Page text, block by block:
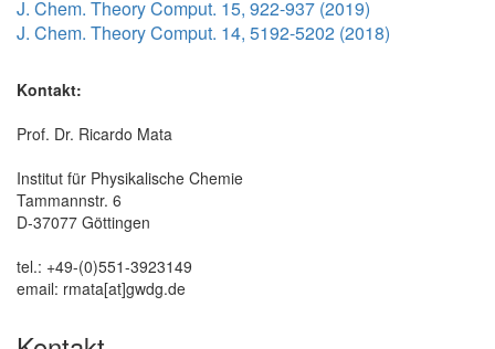
J. Chem. Theory Comput. 15, 922-937 (2019)
J. Chem. Theory Comput. 14, 5192-5202 (2018)
Kontakt:
Prof. Dr. Ricardo Mata
Institut für Physikalische Chemie
Tammannstr. 6
D-37077 Göttingen
tel.: +49-(0)551-3923149
email: rmata[at]gwdg.de